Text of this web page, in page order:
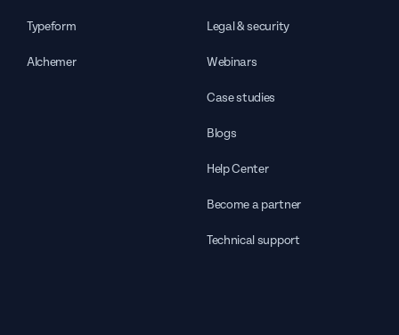
Typeform
Alchemer
Legal & security
Webinars
Case studies
Blogs
Help Center
Become a partner
Technical support